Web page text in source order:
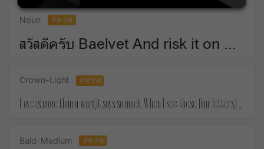
Noun 零售字体
สวัสดีครับ Baelvet And risk it on one turn of pitch-and-toss,And lose, and start again at your beginnings.
Crown-Light 零售字体
Bald-Medium 零售字体